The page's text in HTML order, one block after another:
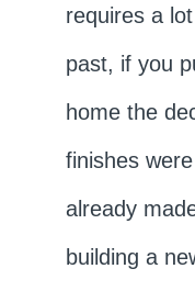
requires a
past, if you
home the
finishes
already
building a